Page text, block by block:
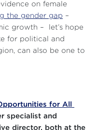
on female
the gender gap –
growth – let’s hope
for political and
can also be one to
for All
specialist and
director, both at the